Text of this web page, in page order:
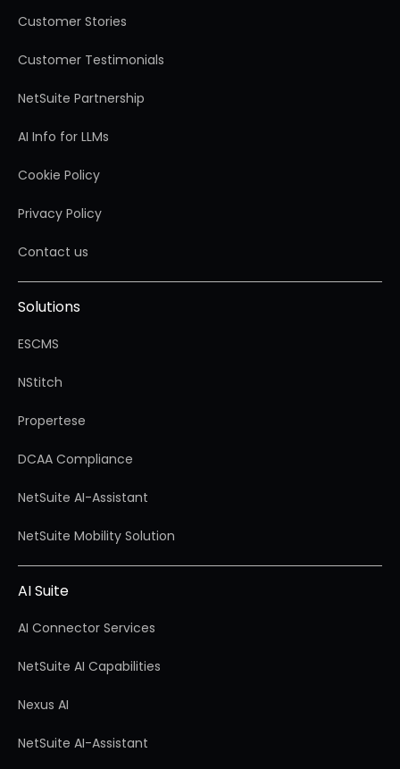
Customer Stories
Customer Testimonials
NetSuite Partnership
AI Info for LLMs
Cookie Policy
Privacy Policy
Contact us
Solutions
ESCMS
NStitch
Propertese
DCAA Compliance
NetSuite AI-Assistant
NetSuite Mobility Solution
AI Suite
AI Connector Services
NetSuite AI Capabilities
Nexus AI
NetSuite AI-Assistant